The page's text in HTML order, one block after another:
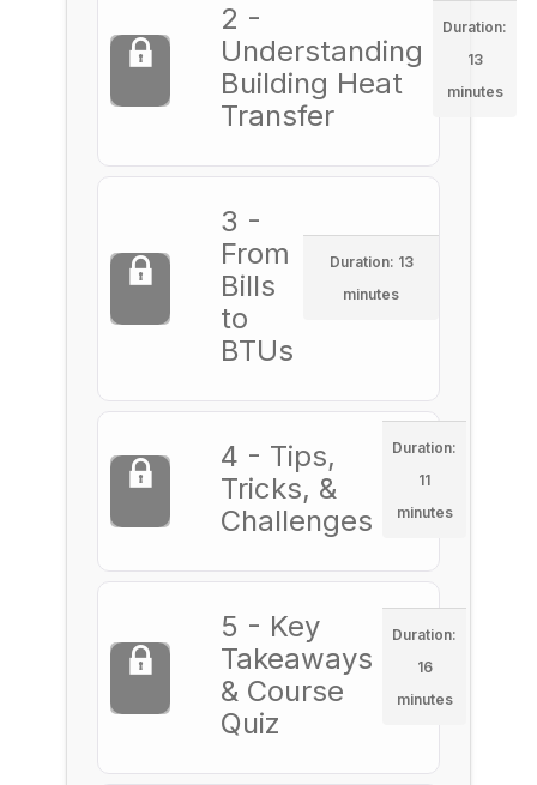
2 -
Understanding
Building Heat
Transfer
Duration:
13
minutes
3 -
From
Bills
to
BTUs
Duration: 13
minutes
4 - Tips,
Tricks, &
Challenges
Duration:
11
minutes
5 - Key
Takeaways
& Course
Quiz
Duration:
16
minutes